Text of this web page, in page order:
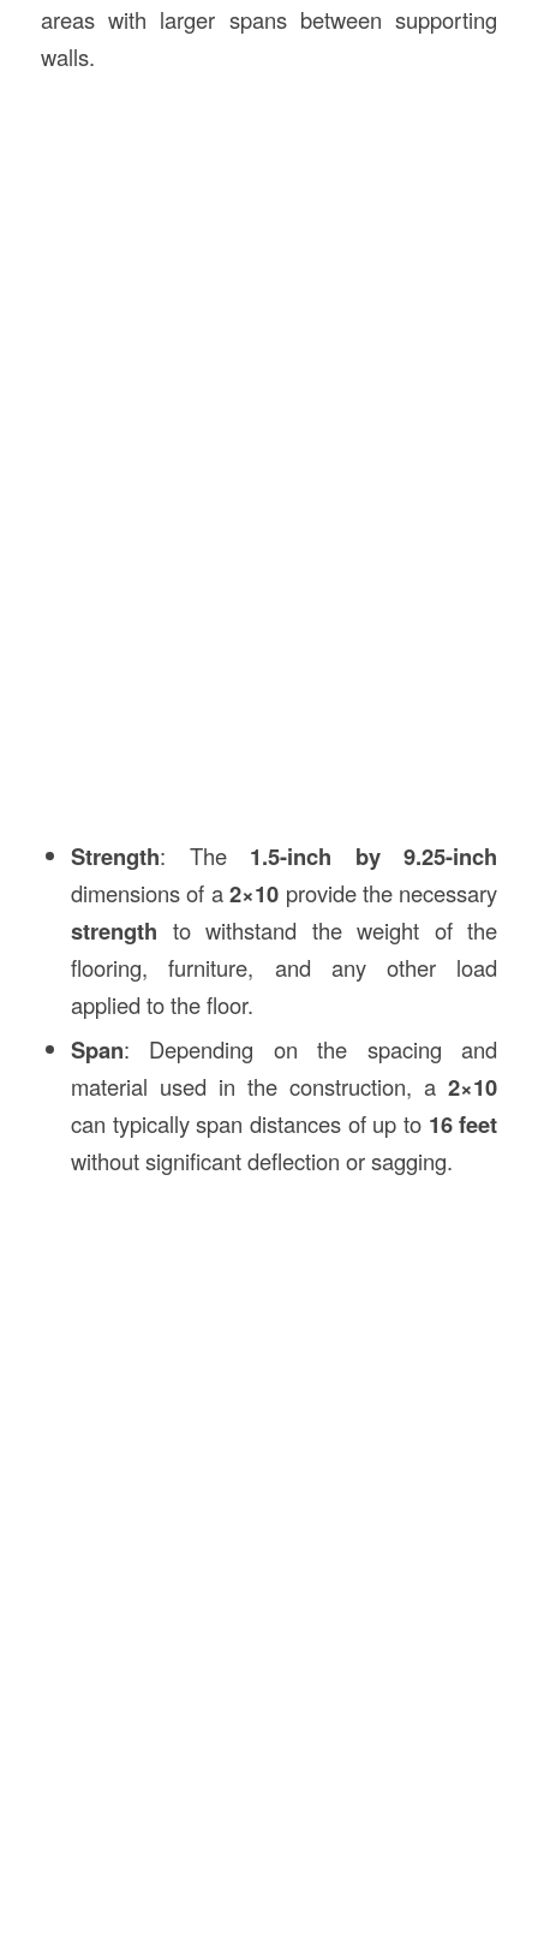
areas with larger spans between supporting
walls.
Strength: The 1.5-inch by 9.25-inch
dimensions of a2×10 provide the necessary
strength to withstand the weight of the
flooring, furniture, and any other load
applied to the floor.
Span: Depending on the spacing and
material used in the construction, a2×10
can typically span distances of up to 16 feet
without significant deflection or sagging.